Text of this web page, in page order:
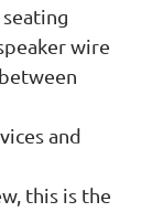
wire
and
this is the